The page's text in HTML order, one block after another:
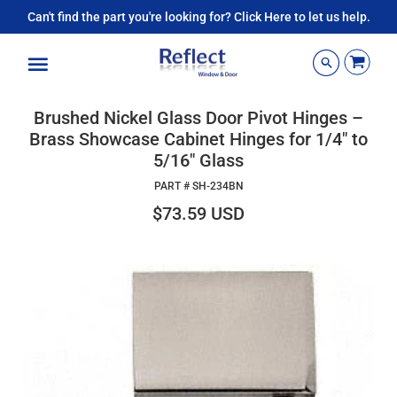
Can't find the part you're looking for? Click Here to let us help.
Brushed Nickel Glass Door Pivot Hinges –
Brass Showcase Cabinet Hinges for 1/4" to
5/16" Glass
PART # SH-234BN
$73.59 USD